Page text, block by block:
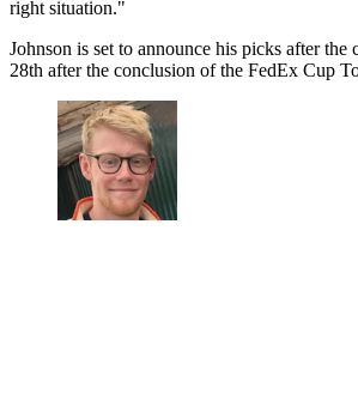
right situation."
Johnson is set to announce his picks after
28th after the conclusion of the FedEx Cup